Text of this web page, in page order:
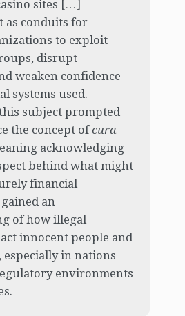
sites […]
as conduits for
to exploit
disrupt
weaken confidence
systems used.
subject prompted
the concept ofcura
acknowledging
behind what might
financial
an
of how illegal
innocent people and
especially in nations
environments